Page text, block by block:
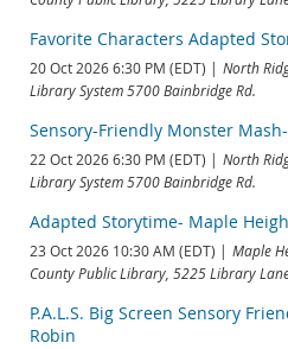
Favorite Characters Adapted
20 Oct 2026 6:30 PM (EDT)
North
Library System 5700 Bainbridge Rd.
Sensory-Friendly Monster
22 Oct 2026 6:30 PM (EDT)
North
Library System 5700 Bainbridge Rd.
Adapted Storytime- Maple
23 Oct 2026 10:30 AM (EDT)
Maple
County Public Library, 5225 Library
P.A.L.S. Big Screen Sensory
Robin